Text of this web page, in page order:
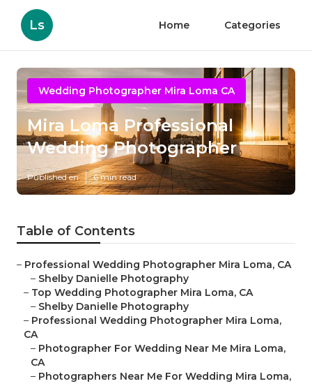
Ls Home Categories
Wedding Photographer Mira Loma CA
Mira Loma Professional
Wedding Photographer
Published en 6 min read
Table of Contents
– Professional Wedding Photographer Mira Loma, CA
– Shelby Danielle Photography
– Top Wedding Photographer Mira Loma, CA
– Shelby Danielle Photography
– Professional Wedding Photographer Mira Loma,
CA
– Photographer For Wedding Near Me Mira Loma,
CA
– Photographers Near Me For Wedding Mira Loma,